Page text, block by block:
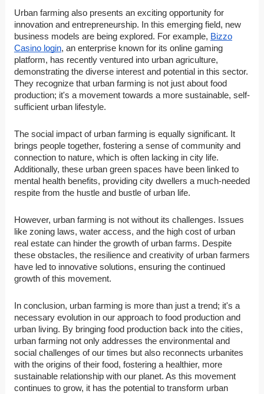
Urban farming also presents an exciting opportunity for
innovation and entrepreneurship. In this emerging field, new
business models are being explored. For example, Bizzo
Casino login, an enterprise known for its online gaming
platform, has recently ventured into urban agriculture,
demonstrating the diverse interest and potential in this sector.
They recognize that urban farming is not just about food
production; it's a movement towards a more sustainable, self-
sufficient urban lifestyle.
The social impact of urban farming is equally significant. It
brings people together, fostering a sense of community and
connection to nature, which is often lacking in city life.
Additionally, these urban green spaces have been linked to
mental health benefits, providing city dwellers a much-needed
respite from the hustle and bustle of urban life.
However, urban farming is not without its challenges. Issues
like zoning laws, water access, and the high cost of urban
real estate can hinder the growth of urban farms. Despite
these obstacles, the resilience and creativity of urban farmers
have led to innovative solutions, ensuring the continued
growth of this movement.
In conclusion, urban farming is more than just a trend; it's a
necessary evolution in our approach to food production and
urban living. By bringing food production back into the cities,
urban farming not only addresses the environmental and
social challenges of our times but also reconnects urbanites
with the origins of their food, fostering a healthier, more
sustainable relationship with our planet. As this movement
continues to grow, it has the potential to transform urban